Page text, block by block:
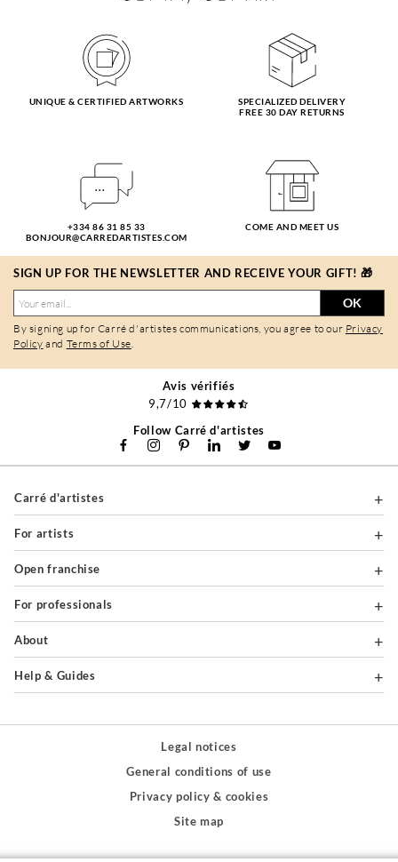
UNIQUE & CERTIFIED ARTWORKS
SPECIALIZED DELIVERY
FREE 30 DAY RETURNS
+334 86 31 85 33
BONJOUR@CARREDARTISTES.COM
COME AND MEET US
SIGN UP FOR THE NEWSLETTER AND RECEIVE YOUR GIFT! 🎁
OK
By signing up for Carré d'artistes communications, you agree to our Privacy
Policy and Terms of Use.
Avis vérifiés
9,7/10
Follow Carré d'artistes
Carré d'artistes
For artists
Open franchise
For professionals
About
Help & Guides
Legal notices
General conditions of use
Privacy policy & cookies
Site map